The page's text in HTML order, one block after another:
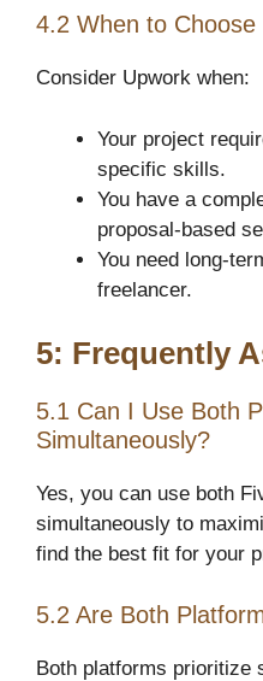
4.2 When to Choose
Consider Upwork when:
Your project
specific skills.
You have a
proposal-based
You need long-
freelancer.
5: Frequently
5.1 Can I Use Both
Simultaneously?
Yes, you can use both
simultaneously to
find the best fit for your
5.2 Are Both
Both platforms prioritize